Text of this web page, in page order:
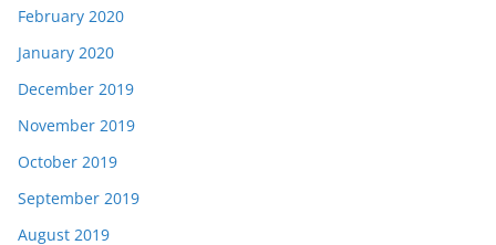
February 2020
January 2020
December 2019
November 2019
October 2019
September 2019
August 2019